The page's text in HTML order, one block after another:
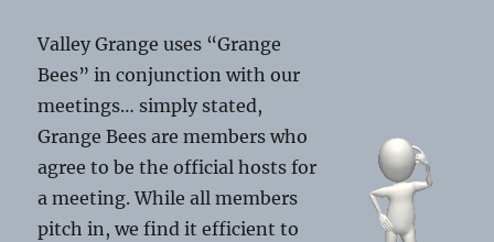
Valley Grange uses “Grange
Bees” in conjunction with our
meetings… simply stated,
Grange Bees are members who
agree to be the official hosts for
a meeting. While all members
pitch in, we find it efficient to